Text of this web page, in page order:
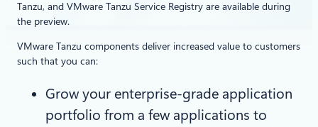
Tanzu, and VMware Tanzu Service Registry are available during
the preview.
VMware Tanzu components deliver increased value to customers
such that you can:
Grow your enterprise-grade application
portfolio from a few applications to